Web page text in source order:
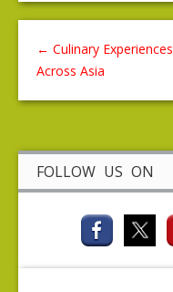
← Culinary Experiences
Across Asia
FOLLOW US ON